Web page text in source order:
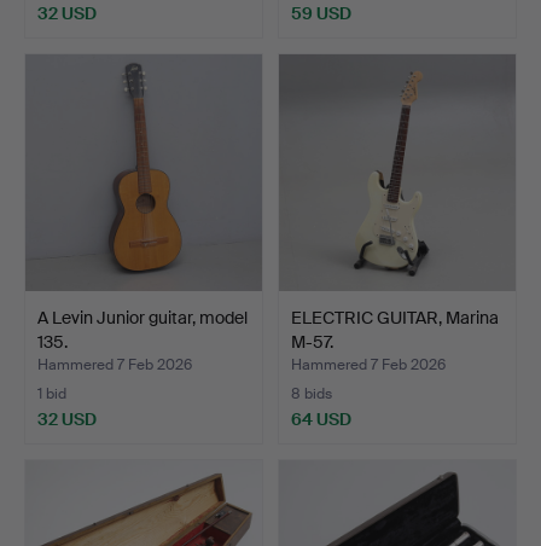
32 USD 59 USD
A Levin Junior guitar, model
135.
Hammered 7 Feb 2026
1 bid
32 USD
ELECTRIC GUITAR, Marina
M-57.
Hammered 7 Feb 2026
8 bids
64 USD